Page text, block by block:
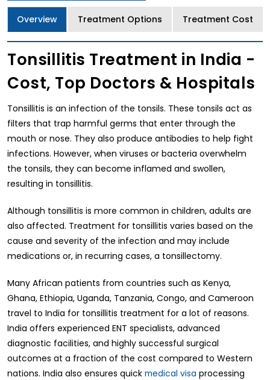
Overview Treatment Options Treatment Cost
Tonsillitis Treatment in India -
Cost, Top Doctors & Hospitals
Tonsillitis is an infection of the tonsils. These tonsils act as
filters that trap harmful germs that enter through the
mouth or nose. They also produce antibodies to help fight
infections. However, when viruses or bacteria overwhelm
the tonsils, they can become inflamed and swollen,
resulting in tonsillitis.
Although tonsillitis is more common in children, adults are
also affected. Treatment for tonsillitis varies based on the
cause and severity of the infection and may include
medications or, in recurring cases, a tonsillectomy.
Many African patients from countries such as Kenya,
Ghana, Ethiopia, Uganda, Tanzania, Congo, and Cameroon
travel to India for tonsillitis treatment for a lot of reasons.
India offers experienced ENT specialists, advanced
diagnostic facilities, and highly successful surgical
outcomes at a fraction of the cost compared to Western
nations. India also ensures quick medical visa processing